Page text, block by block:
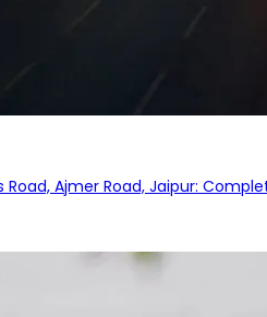
Road, Ajmer Road, Jaipur: